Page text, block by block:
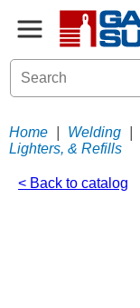
Home Welding
Lighters, & Refills
< Back to catalog